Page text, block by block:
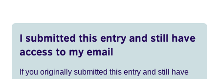
I submitted this entry and still have
access to my email
If you originally submitted this entry and still have